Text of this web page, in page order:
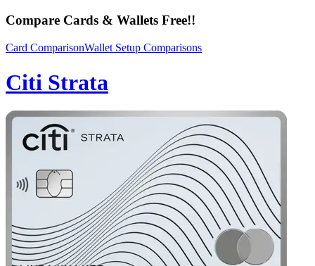
Compare Cards & Wallets Free!!
Card ComparisonWallet Setup Comparisons
Citi Strata